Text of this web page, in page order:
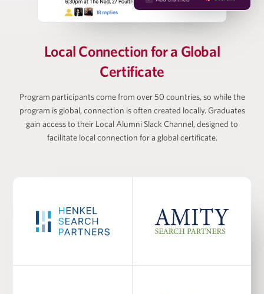
Vanessa Webb
(Americas)
Larry Wiesneck
Co-President and Head of Investment Banking,
Cowen/TD Bank
Dr. Burcu Esmer
Academic Co-Director at Harris Family Alternative
Local Connection fora Global
Certificate
Program participants come from over 50 countries, so while the
program is global, connection is often created locally. Graduates
gain access to their Local Alumni Slack Channel, designed to
facilitate local connection for a global certificate.